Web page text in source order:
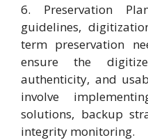
6. Preservation
guidelines,
term preservation
ensure the
authenticity, and
involve
solutions, backup
integrity monitoring.